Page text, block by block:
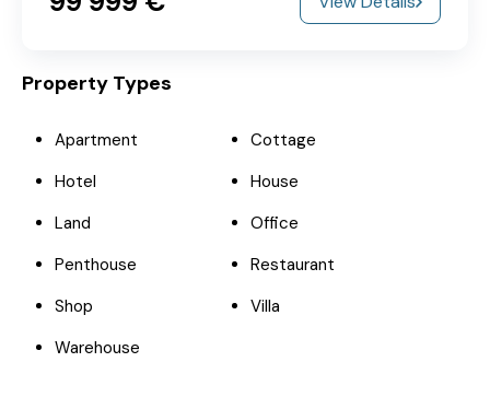
Property Types
Apartment
Cottage
Hotel
House
Land
Office
Penthouse
Restaurant
Shop
Villa
Warehouse